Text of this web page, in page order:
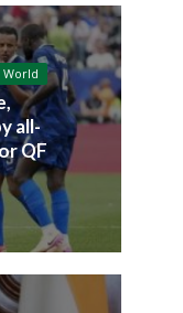
World
all-
QF